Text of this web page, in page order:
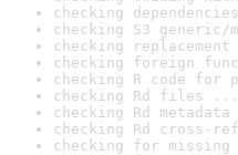
checking
checking S3 generic/
checking
checking foreign
checking R code for
checking Rd files
checking Rd
checking Rd cross-
checking for